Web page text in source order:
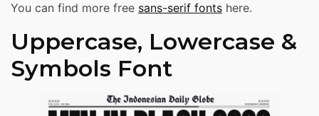
You can find more free sans-serif fonts here.
Uppercase, Lowercase &
Symbols Font